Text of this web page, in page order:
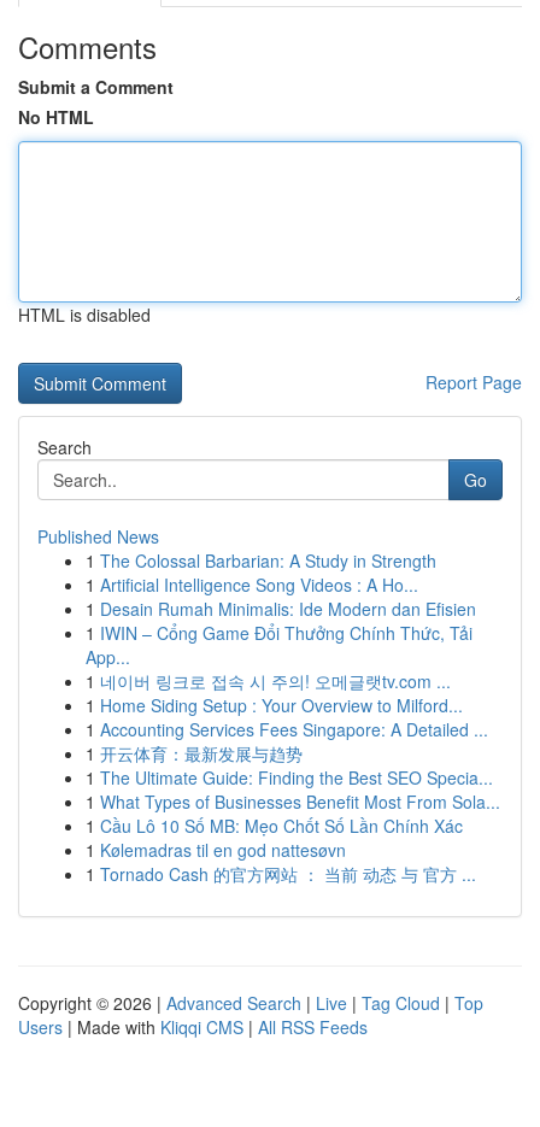
Comments
Submit a Comment
No HTML
HTML is disabled
Report Page
Search
Go
Published News
1 The Colossal Barbarian: A Study in Strength
1 Artificial Intelligence Song Videos : A Ho...
1 Desain Rumah Minimalis: Ide Modern dan Efisien
1 IWIN – Cổng Game Đổi Thưởng Chính Thức, Tải
App...
1 네이버 링크로 접속 시 주의! 오메글랫tv.com ...
1 Home Siding Setup : Your Overview to Milford...
1 Accounting Services Fees Singapore: A Detailed ...
1 开云体育：最新发展与趋势
1 The Ultimate Guide: Finding the Best SEO Specia...
1 What Types of Businesses Benefit Most From Sola...
1 Cầu Lô 10 Số MB: Mẹo Chốt Số Lần Chính Xác
1 Kølemadras til en god nattesøvn
1 Tornado Cash 的官方网站 ： 当前 动态 与 官方 ...
Copyright © 2026 | Advanced Search | Live | Tag Cloud | Top
Users | Made with Kliqqi CMS | All RSS Feeds